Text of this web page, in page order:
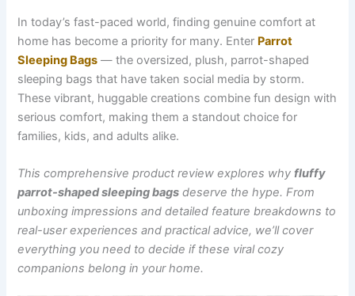
In today’s fast-paced world, finding genuine comfort at
home has become a priority for many. Enter Parrot
Sleeping Bags — the oversized, plush, parrot-shaped
sleeping bags that have taken social media by storm.
These vibrant, huggable creations combine fun design with
serious comfort, making them a standout choice for
families, kids, and adults alike.
This comprehensive product review explores whyfluffy
parrot-shaped sleeping bags deserve the hype. From
unboxing impressions and detailed feature breakdowns to
real-user experiences and practical advice, we’ll cover
everything you need to decide if these viral cozy
companions belong in your home.